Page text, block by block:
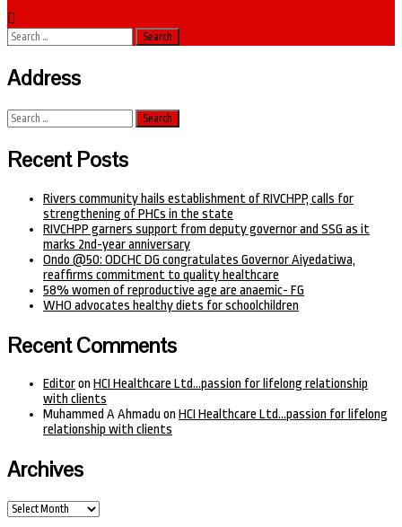
Search
for:
Address
Search
for:
Recent Posts
Rivers community hails establishment of RIVCHPP, calls for
strengthening of PHCs in the state
RIVCHPP garners support from deputy governor and SSG as it
marks 2nd-year anniversary
Ondo @50: ODCHC DG congratulates Governor Aiyedatiwa,
reaffirms commitment to quality healthcare
58% women of reproductive age are anaemic- FG
WHO advocates healthy diets for schoolchildren
Recent Comments
Editoron HCI Healthcare Ltd…passion for lifelong relationship
with clients
Muhammed A Ahmadu on HCI Healthcare Ltd…passion for lifelong
relationship with clients
Archives
Archives